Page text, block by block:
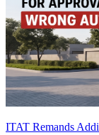
ITAT Remands